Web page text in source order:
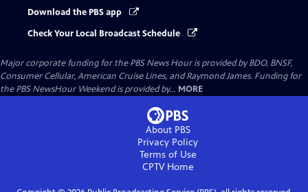
Download the PBS app
Check Your Local Broadcast Schedule
Major corporate funding for the PBS News Hour is provided by BDO, BNSF,
Consumer Cellular, American Cruise Lines, and Raymond James. Funding for
the PBS NewsHour Weekend is provided by... MORE
About PBS
Privacy Policy
Terms of Use
CPTVHome